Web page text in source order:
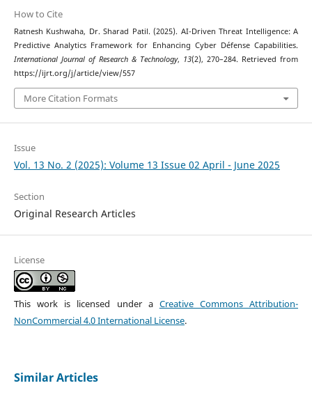
How to Cite
Ratnesh Kushwaha, Dr. Sharad Patil. (2025). AI-Driven Threat Intelligence: A
Predictive Analytics Framework for Enhancing Cyber Défense Capabilities.
International Journal of Research & Technology, 13(2), 270–284. Retrieved from
https://ijrt.org/j/article/view/557
More Citation Formats
Issue
Vol. 13 No. 2 (2025): Volume 13 Issue 02 April - June 2025
Section
Original Research Articles
License
This work is licensed under a Creative Commons Attribution-
NonCommercial 4.0 International License.
Similar Articles